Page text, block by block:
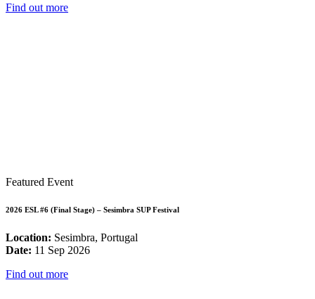
Find out more
Featured Event
2026 ESL #6 (Final Stage) – Sesimbra SUP Festival
Location: Sesimbra, Portugal
Date: 11 Sep 2026
Find out more